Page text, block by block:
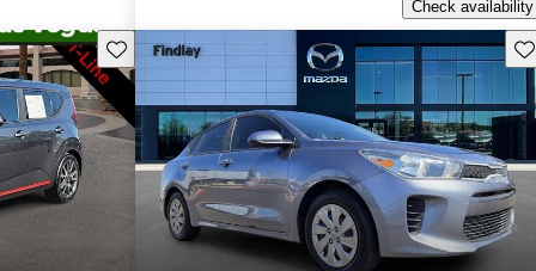
Check availability
Save this listing